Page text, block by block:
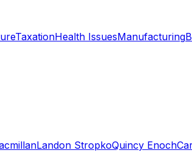
TaxationHealth IssuesManufacturing
Landon StropkoQuincy Enoch